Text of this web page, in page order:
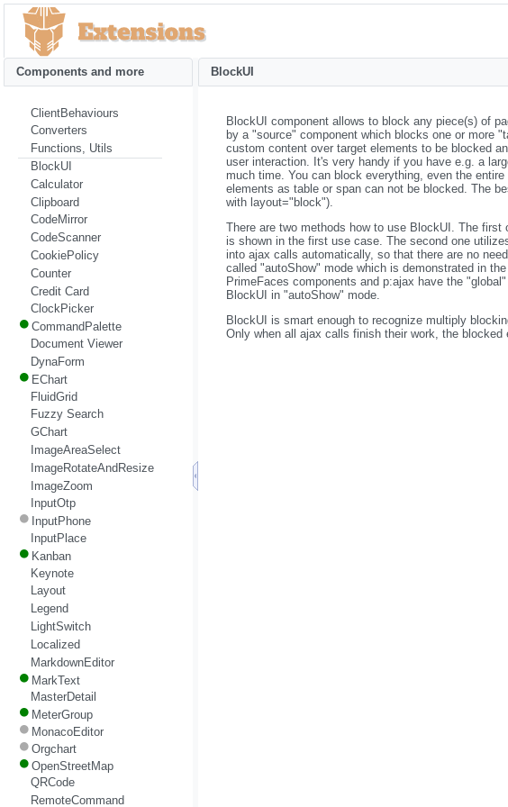
BlockUI
BlockUI component allows to block any piece(s) of
by a "source" component which blocks one or more
custom content over target elements to be blocked
user interaction. It's very handy if you have e.g. a
much time. You can block everything, even the
elements as table or span can not be blocked. The
with layout="block").
There are two methods how to use BlockUI. The
is shown in the first use case. The second one
into ajax calls automatically, so that there are no
called "autoShow" mode which is demonstrated in
PrimeFaces components and p:ajax have the
BlockUI in "autoShow" mode.
BlockUI is smart enough to recognize multiply
Only when all ajax calls finish their work, the blocked
Components and more
ClientBehaviours
Converters
Functions, Utils
BlockUI
Calculator
Clipboard
CodeMirror
CodeScanner
CookiePolicy
Counter
Credit Card
ClockPicker
CommandPalette
Document Viewer
DynaForm
EChart
FluidGrid
Fuzzy Search
GChart
ImageAreaSelect
ImageRotateAndResize
ImageZoom
InputOtp
InputPhone
InputPlace
Kanban
Keynote
Layout
Legend
LightSwitch
Localized
MarkdownEditor
MarkText
MasterDetail
MeterGroup
MonacoEditor
Orgchart
OpenStreetMap
QRCode
RemoteCommand